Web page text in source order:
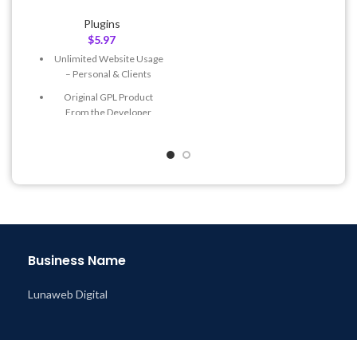
Plugins
$5.97
Unlimited Website Usage
– Personal & Clients
Original GPL Product
From the Developer
Year
@ 8:59 AM
Business Name
Lunaweb Digital